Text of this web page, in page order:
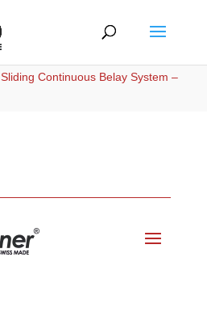
Sliding Continuous Belay System –